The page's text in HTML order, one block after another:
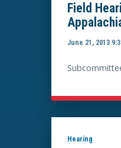
Field
June 21, 2013
Hearing